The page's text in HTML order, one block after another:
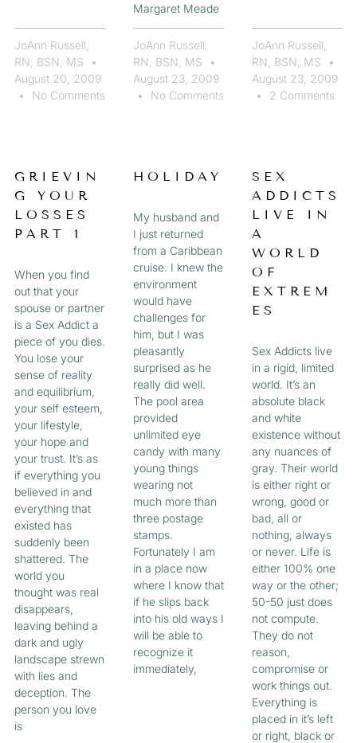
JoAnn Russell,
RN, BSN, MS
August 20, 2009
No Comments
Margaret Meade
JoAnn Russell,
RN, BSN, MS
August 23, 2009
No Comments
JoAnn Russell,
RN, BSN, MS
August 23, 2009
2 Comments
GRIEVIN
G YOUR
LOSSES
PART 1
When you find
out that your
spouse or partner
is a Sex Addict a
piece of you dies.
You lose your
sense of reality
and equilibrium,
your self esteem,
your lifestyle,
your hope and
your trust. It’s as
if everything you
believed in and
everything that
existed has
suddenly been
shattered. The
world you
thought was real
disappears,
leaving behind a
dark and ugly
landscape strewn
with lies and
deception. The
person you love
is
HOLIDAY
My husband and
I just returned
from a Caribbean
cruise. I knew the
environment
would have
challenges for
him, but I was
pleasantly
surprised as he
really did well.
The pool area
provided
unlimited eye
candy with many
young things
wearing not
much more than
three postage
stamps.
Fortunately I am
in a place now
where I know that
if he slips back
into his old ways I
will be able to
recognize it
immediately,
SEX
ADDICTS
LIVE IN
A
WORLD
OF
EXTREM
ES
Sex Addicts live
in a rigid, limited
world. It’s an
absolute black
and white
existence without
any nuances of
gray. Their world
is either right or
wrong, good or
bad, all or
nothing, always
or never. Life is
either 100% one
way or the other;
50-50 just does
not compute.
They do not
reason,
compromise or
work things out.
Everything is
placed in it’s left
or right, black or